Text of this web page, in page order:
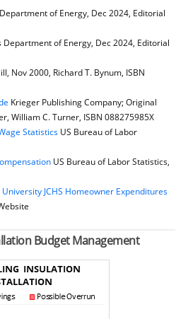
of Energy, Dec 2024, Editorial
Department of Energy, Dec 2024, Editorial
Nov 2000, Richard T. Bynum, ISBN
Krieger Publishing Company; Original
William C. Turner, ISBN 088275985X
StatisticsUS Bureau of Labor
US Bureau of Labor Statistics,
JCHS Homeowner Expenditures
Budget Management